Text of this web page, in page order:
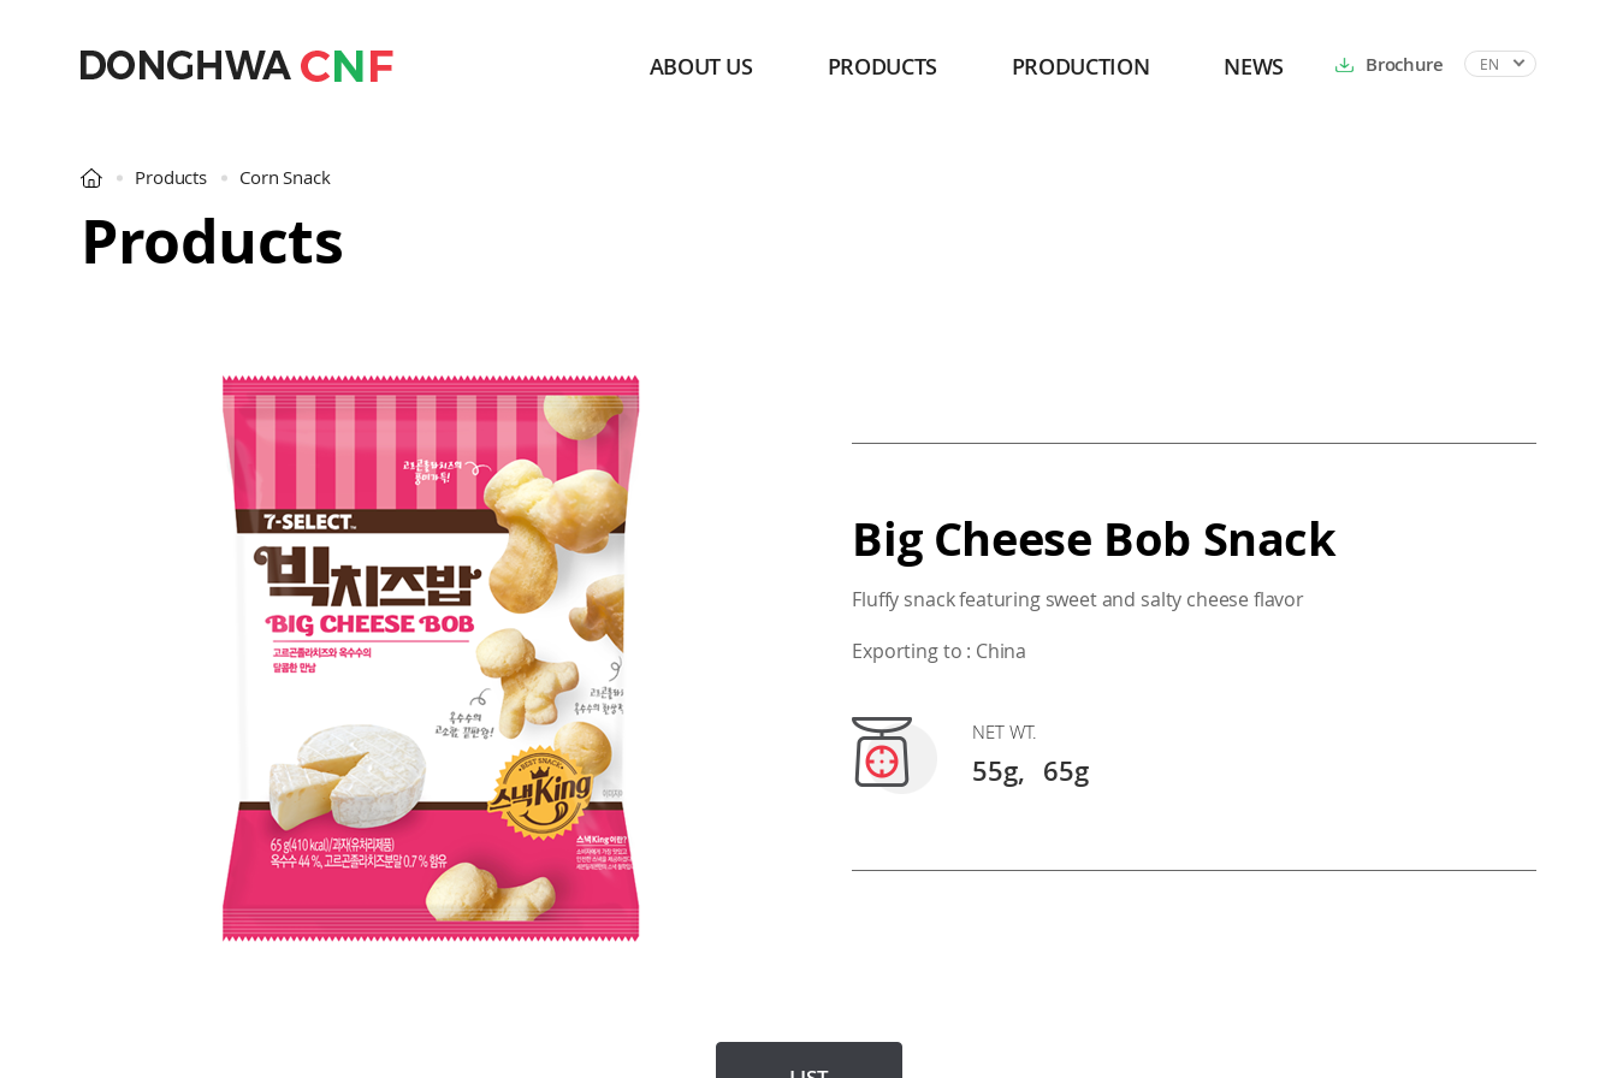
ABOUT US PRODUCTS PRODUCTION NEWS Brochure EN
Products Corn Snack
Products
Big Cheese Bob Snack
Fluffy snack featuring sweet and salty cheese flavor
Exporting to : China
NET WT.
55g, 65g